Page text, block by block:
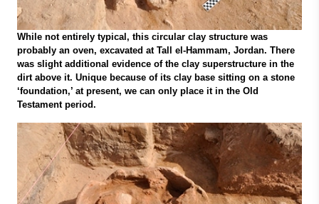
While not entirely typical, this circular clay structure was
probably an oven, excavated at Tall el-Hammam, Jordan. There
was slight additional evidence of the clay superstructure in the
dirt above it. Unique because of its clay base sitting on a stone
‘foundation,’ at present, we can only place it in the Old
Testament period.